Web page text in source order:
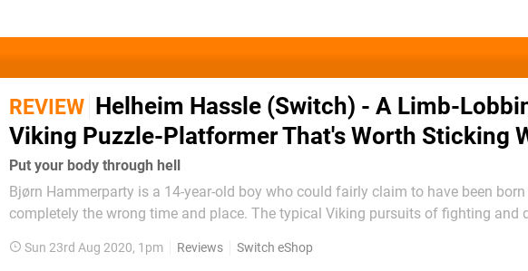
REVIEW Helheim Hassle (Switch) - A Limb-
Viking Puzzle-Platformer That's Worth Sticking
Put your body through hell
Bjørn Hammerparty is a 14-year-old boy who could fairly claim to have been
completely the wrong time and place. The typical Viking pursuits of fighting and
is that after finding himself the unfortunate victim...
Sun 23rd Aug 2020, 1pm Reviews Switch eShop